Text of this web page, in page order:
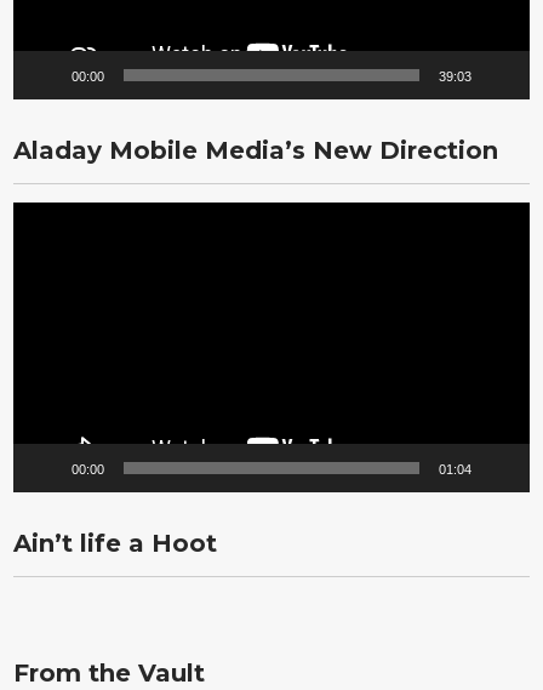
00:00 39:03
Aladay Mobile Media’s New Direction
00:00 01:04
Ain’t life a Hoot
From the Vault